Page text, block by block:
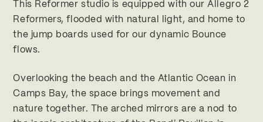
91 Victoria Road
8005 Camps Bay / Cape Town
South Africa
FOLLOW ON INSTAGRAM
This Reformer studio is equipped with our Allegro 2
Reformers, flooded with natural light, and home to
the jump boards used for our dynamic Bounce
flows.
Overlooking the beach and the Atlantic Ocean in
Camps Bay, the space brings movement and
nature together. The arched mirrors are a nod to